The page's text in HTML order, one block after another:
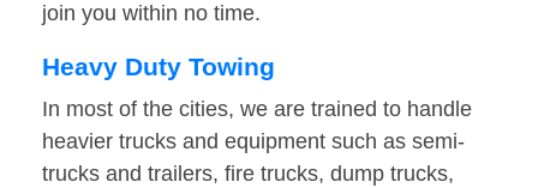
join you within no time.
Heavy Duty Towing
In most of the cities, we are trained to handle
heavier trucks and equipment such as semi-
trucks and trailers, fire trucks, dump trucks,